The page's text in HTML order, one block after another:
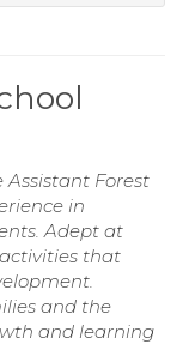
Forest
in
Adept at
that
and the
and learning